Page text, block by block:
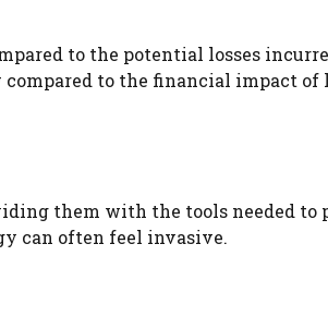
to the potential losses
to the financial impact of
them with the tools needed to
can often feel invasive.